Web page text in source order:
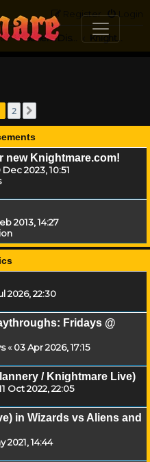
Login
Register
Knightmare HQ
2
new Knightmare.com!
2023, 10:51
2013, 14:27
2026, 22:30
Fridays @
«03 Apr 2026, 17:15
/ Knightmare Live)
Oct 2022, 22:05
in Wizards vs Aliens and
2021, 14:44